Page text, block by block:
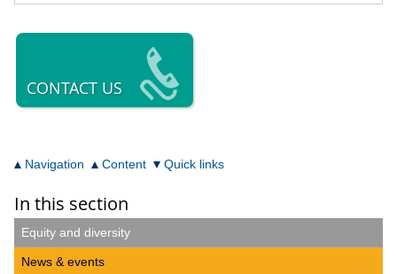
CONTACT US
Navigation Content Quick links
In this section
Equity and diversity
News & events